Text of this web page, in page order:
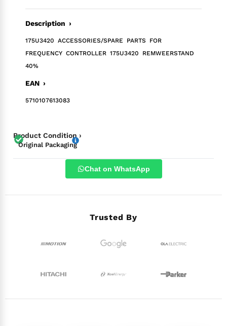
Description ›
175U3420 ACCESSORIES/SPARE PARTS FOR
FREQUENCY CONTROLLER 175U3420 REMWEERSTAND
40%
EAN ›
5710107613083
Product Condition ›
Original Packaging
Chat on WhatsApp
Trusted By